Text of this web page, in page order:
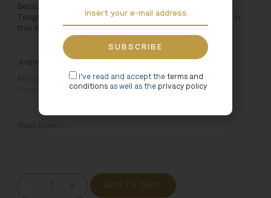
Because Art is for using, we created this bag inspired by
Tongobriga. Carry your favourite accessories everywhere in
this 100% cotton bag.
Inspired by:
African sigilata dish . 4th Century, Tongobriga (Marco de
Canaveses – Portugal)
Read more
- + ADD TO CART
I've read and accept theterms and
conditions as well as the privacy policy